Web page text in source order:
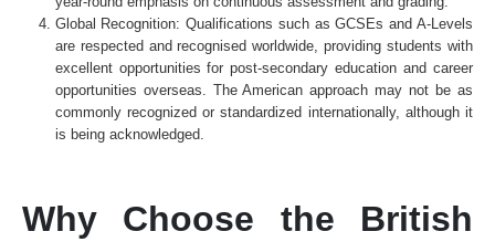
Global Recognition: Qualifications such as GCSEs and A-Levels
are respected and recognised worldwide, providing students with
excellent opportunities for post-secondary education and career
opportunities overseas. The American approach may not be as
commonly recognized or standardized internationally, although it
is being acknowledged.
Why Choose the British